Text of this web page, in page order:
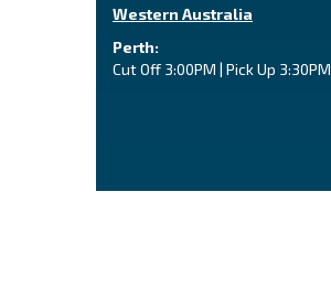
Western Australia
Perth:
Cut Off 3:00PM | Pick Up 3:30PM